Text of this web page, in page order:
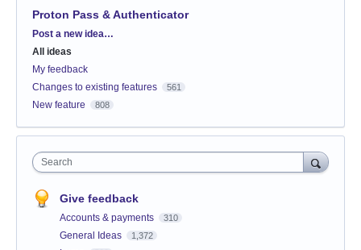
Proton Pass & Authenticator
Categories
Post a new idea…
All ideas
My feedback
Changes to existing features
561
New feature 808
Search
Give feedback
Accounts & payments 310
General Ideas 1,372